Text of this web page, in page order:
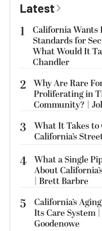
Latest
1
California Wants
Standards for
What Would It
Chandler
2 Why Are Rare
Proliferating in
Community? |
3
What It Takes to
California’s
4 What a Single
About
| Brett Barbre
5
California’s
Its Care System
Goodenowe